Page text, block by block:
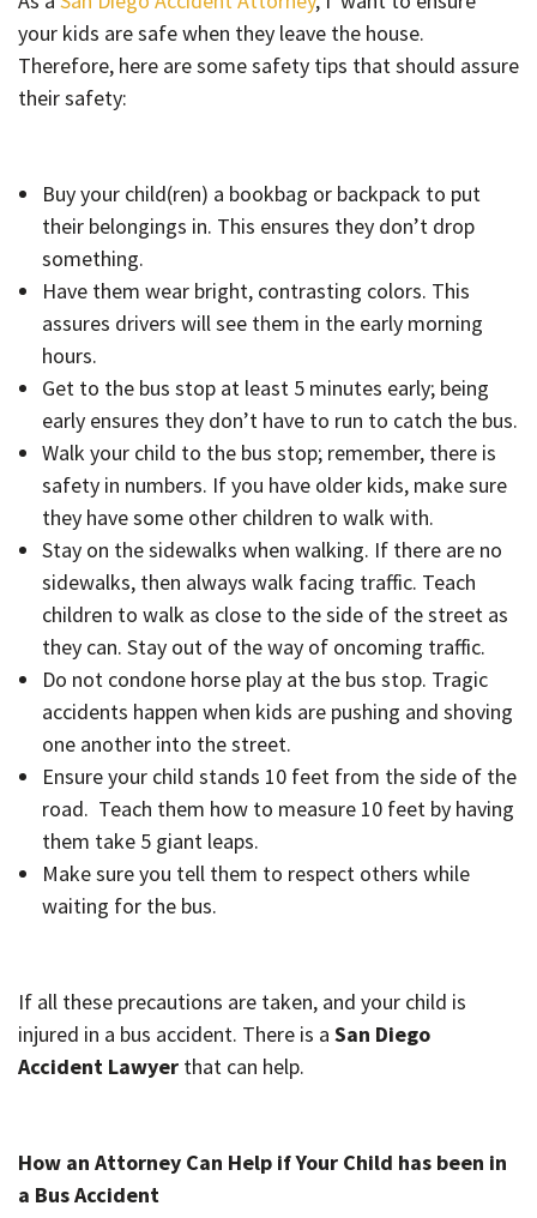
your kids are safe when they leave the house.
Therefore, here are some safety tips that should assure
their safety:
Buy your child(ren) a bookbag or backpack to put
their belongings in. This ensures they don’t drop
something.
Have them wear bright, contrasting colors. This
assures drivers will see them in the early morning
hours.
Get to the bus stop at least 5 minutes early; being
early ensures they don’t have to run to catch the bus.
Walk your child to the bus stop; remember, there is
safety in numbers. If you have older kids, make sure
they have some other children to walk with.
Stay on the sidewalks when walking. If there are no
sidewalks, then always walk facing traffic. Teach
children to walk as close to the side of the street as
they can. Stay out of the way of oncoming traffic.
Do not condone horse play at the bus stop. Tragic
accidents happen when kids are pushing and shoving
one another into the street.
Ensure your child stands 10 feet from the side of the
road. Teach them how to measure 10 feet by having
them take 5 giant leaps.
Make sure you tell them to respect others while
waiting for the bus.
If all these precautions are taken, and your child is
injured in a bus accident. There is a San Diego
Accident Lawyer that can help.
How an Attorney Can Help if Your Child has been in
a Bus Accident